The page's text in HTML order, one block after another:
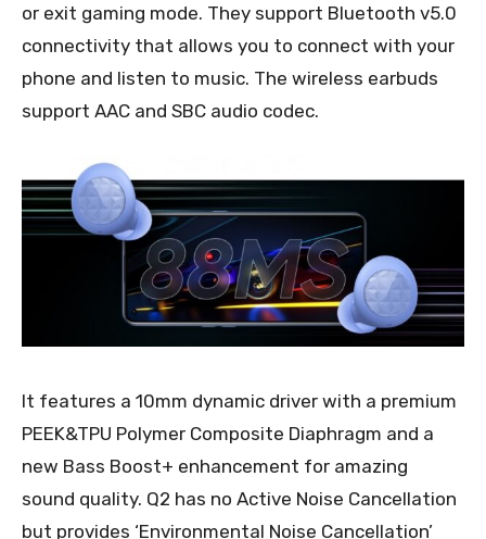
or exit gaming mode. They support Bluetooth v5.0
connectivity that allows you to connect with your
phone and listen to music. The wireless earbuds
support AAC and SBC audio codec.
It features a 10mm dynamic driver with a premium
PEEK&TPU Polymer Composite Diaphragm and a
new Bass Boost+ enhancement for amazing
sound quality. Q2 has no Active Noise Cancellation
but provides ‘Environmental Noise Cancellation’